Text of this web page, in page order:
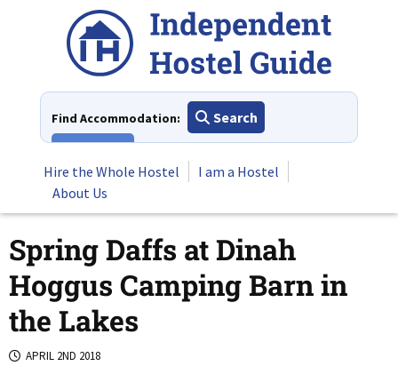
Find Accommodation:
Search
Hire the Whole Hostel
I am a Hostel
About Us
Spring Daffs at Dinah
Hoggus Camping Barn in
the Lakes
APRIL 2ND 2018